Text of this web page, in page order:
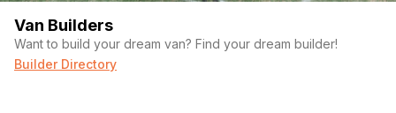
Van Builders
Want to build your dream van? Find your dream builder!
Builder Directory